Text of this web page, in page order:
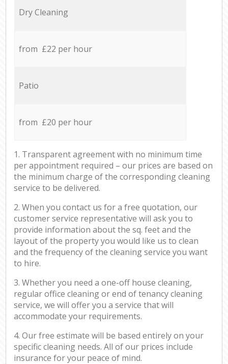
Dry Cleaning
from £22 per hour
Patio
from £20 per hour
1. Transparent agreement with no minimum time
per appointment required – our prices are based on
the minimum charge of the corresponding cleaning
service to be delivered.
2. When you contact us for a free quotation, our
customer service representative will ask you to
provide information about the sq. feet and the
layout of the property you would like us to clean
and the frequency of the cleaning service you want
to hire.
3. Whether you need a one-off house cleaning,
regular office cleaning or end of tenancy cleaning
service, we will offer you a service that will
accommodate your requirements.
4. Our free estimate will be based entirely on your
specific cleaning needs. All of our prices include
insurance for your peace of mind.